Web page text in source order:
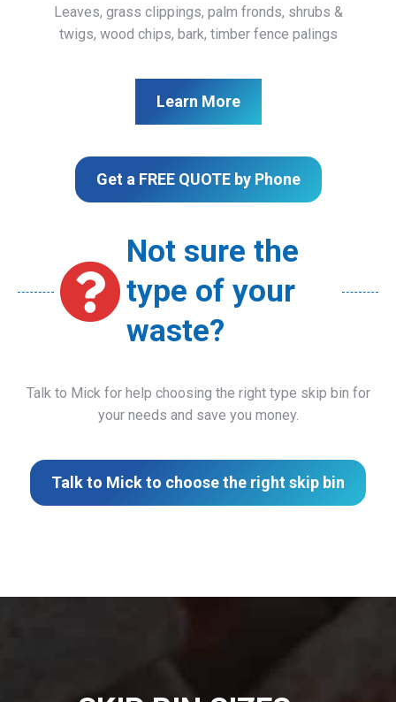
Leaves, grass clippings, palm fronds, shrubs &
twigs, wood chips, bark, timber fence palings
Learn More
Get a FREE QUOTE by Phone
Not sure the
type of your
waste?
Talk to Mick for help choosing the right type skip bin for
your needs and save you money.
Talk to Mick to choose the right skip bin